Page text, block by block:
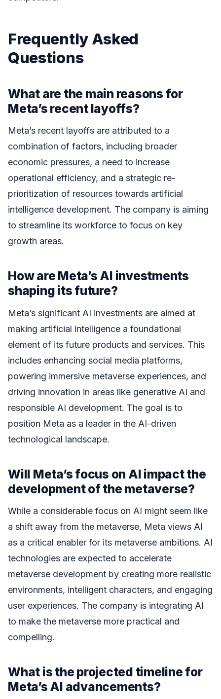
Frequently Asked
Questions
What are the main reasons for
Meta’s recent layoffs?
Meta’s recent layoffs are attributed to a
combination of factors, including broader
economic pressures, a need to increase
operational efficiency, and a strategic re-
prioritization of resources towards artificial
intelligence development. The company is aiming
to streamline its workforce to focus on key
growth areas.
How are Meta’s AI investments
shaping its future?
Meta’s significant AI investments are aimed at
making artificial intelligence a foundational
element of its future products and services. This
includes enhancing social media platforms,
powering immersive metaverse experiences, and
driving innovation in areas like generative AI and
responsible AI development. The goal is to
position Meta as a leader in the AI-driven
technological landscape.
Will Meta’s focus on AI impact the
development of the metaverse?
While a considerable focus on AI might seem like
a shift away from the metaverse, Meta views AI
as a critical enabler for its metaverse ambitions. AI
technologies are expected to accelerate
metaverse development by creating more realistic
environments, intelligent characters, and engaging
user experiences. The company is integrating AI
to make the metaverse more practical and
compelling.
What is the projected timeline for
Meta’s AI advancements?